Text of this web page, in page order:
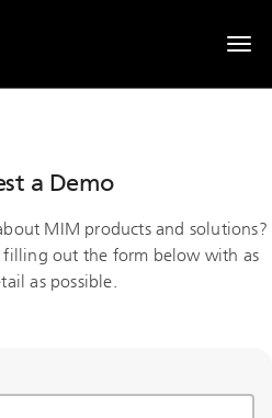
a Demo
MIM products and solutions?
filling out the form below with as
as possible.